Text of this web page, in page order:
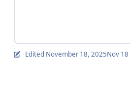
Edited November 18, 2025Nov 18